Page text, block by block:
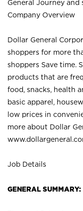
General Journey and
Company Overview
Dollar General
shoppers for more
shoppers Save time.
products that are
food, snacks, health
basic apparel,
low prices in
more about Dollar
Job Details
GENERAL SUMMARY: